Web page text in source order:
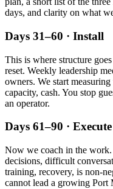
days, and clarity on what
Days 31–60 · Install
This is where structure
reset. Weekly leadership
owners. We start
capacity, cash. You stop
an operator.
Days 61–90 · Execute
Now we coach in the
decisions, difficult
training, recovery, is non-
cannot lead a growing Port